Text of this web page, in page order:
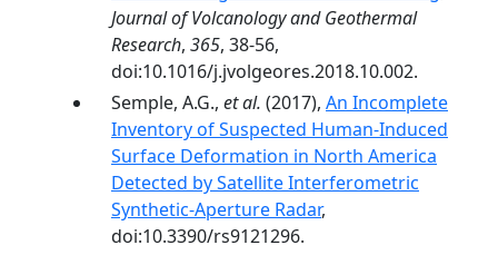
Journal of Volcanology and Geothermal
Research, 365, 38-56,
doi:10.1016/j.jvolgeores.2018.10.002.
Semple, A.G., et al. (2017), An Incomplete
Inventory of Suspected Human-Induced
Surface Deformation in North America
Detected by Satellite Interferometric
Synthetic-Aperture Radar,
doi:10.3390/rs9121296.